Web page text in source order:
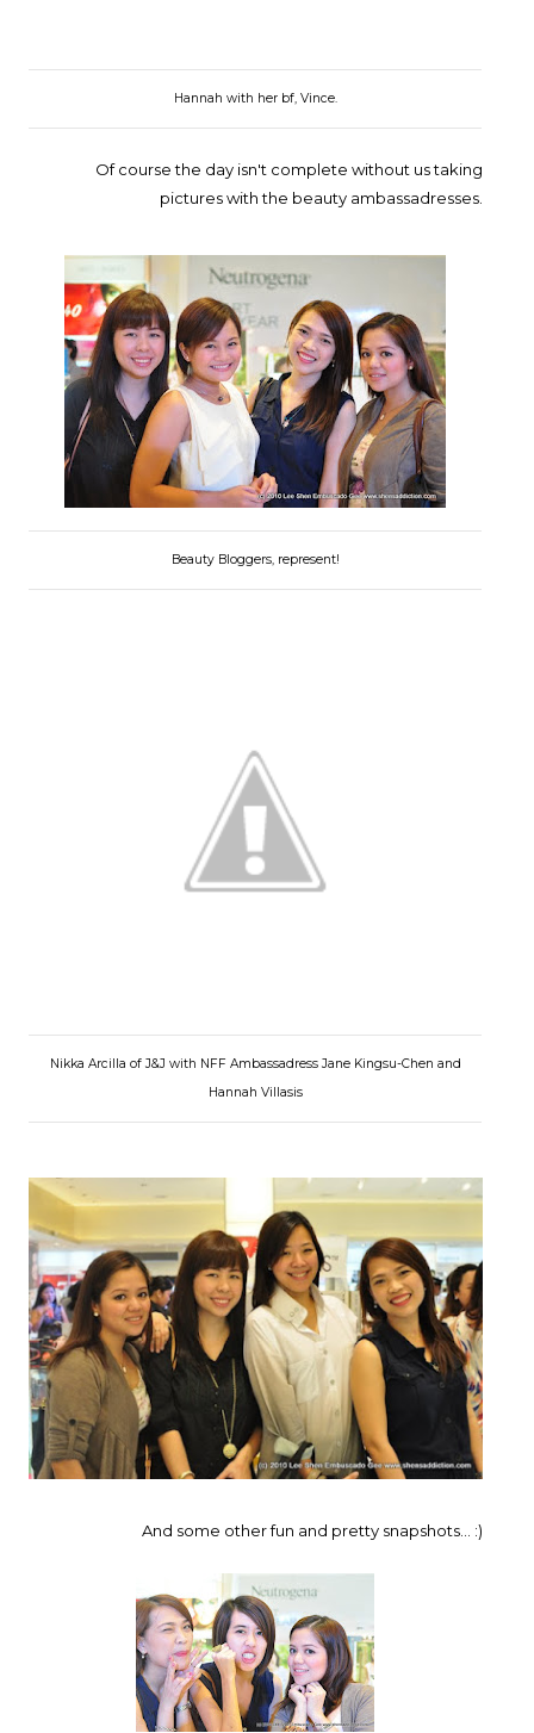
Hannah with her bf, Vince.
Of course the day isn't complete without us taking
pictures with the beauty ambassadresses.
Beauty Bloggers, represent!
Nikka Arcilla of J&J with NFF Ambassadress Jane Kingsu-Chen and
Hannah Villasis
And some other fun and pretty snapshots... :)